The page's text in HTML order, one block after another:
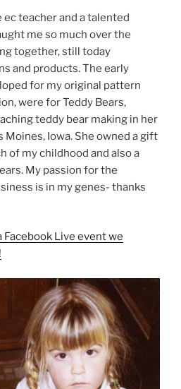
teacher and a talented
me so much over the
together, still today
and products. The early
for my original pattern
were for Teddy Bears,
teddy bear making in her
Iowa. She owned a gift
of my childhood and also a
My passion for the
is in my genes- thanks
Facebook Live event we